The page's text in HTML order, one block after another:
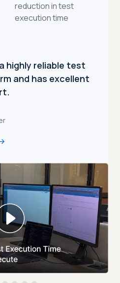
reduction in test
execution time
highly reliable test
and has excellent